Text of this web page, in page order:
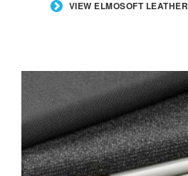
VIEW ELMOSOFT LEATHER
INFORMAL